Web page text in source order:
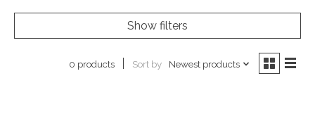
Show filters
0 products Sort by Newest products